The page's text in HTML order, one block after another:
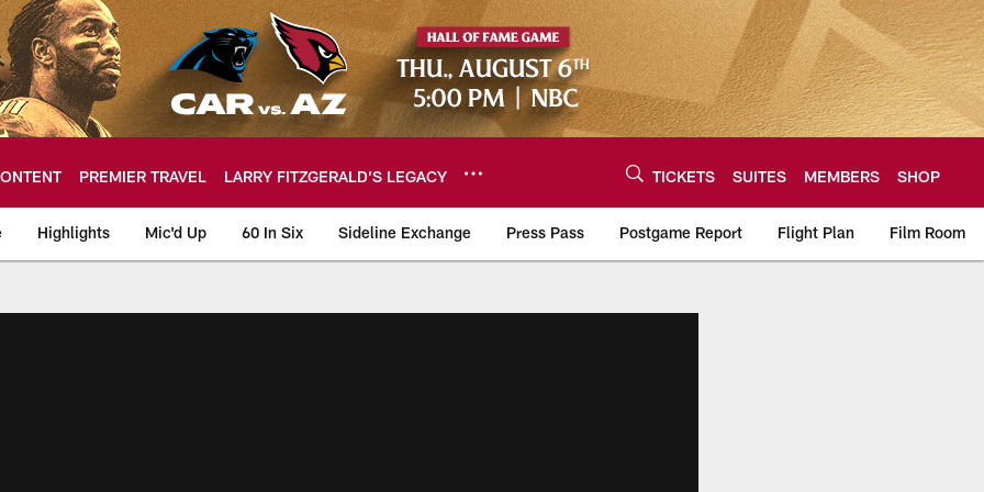
PREMIER TRAVEL LARRY FITZGERALD’S LEGACY TICKETS SUITES MEMBERS SHOP
Highlights Mic'd Up 60 In Six Sideline Exchange Press Pass Postgame Report Flight Plan Film Room